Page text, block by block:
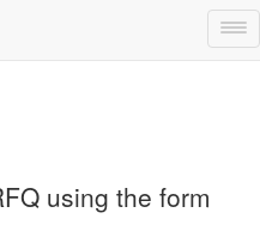
using the form